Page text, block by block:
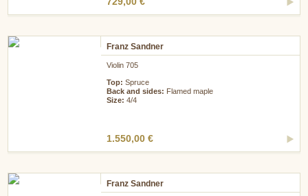
Franz Sandner
Violin 705
Top: Spruce
Back and sides: Flamed maple
Size: 4/4
1.550,00 €
Franz Sandner